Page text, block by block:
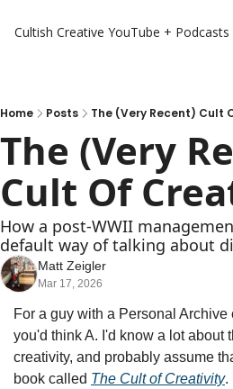
Cultish Creative YouTube + Podcasts
Home Posts The (Very Recent) Cult
The (Very
Cult Of
How a post‐WWII
default way of talking about
Matt Zeigler
Mar 17, 2026
For a guy with a Personal
you'd think A. I'd know a lot about
creativity, and probably assume
book called The Cult of Creativity.